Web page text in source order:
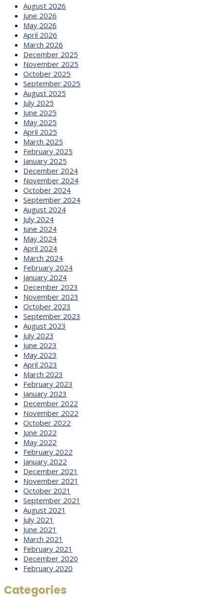
August 2026
June 2026
May 2026
April 2026
March 2026
December 2025
November 2025
October 2025
September 2025
August 2025
July 2025
June 2025
May 2025
April 2025
March 2025
February 2025
January 2025
December 2024
November 2024
October 2024
September 2024
August 2024
July 2024
June 2024
May 2024
April 2024
March 2024
February 2024
January 2024
December 2023
November 2023
October 2023
September 2023
August 2023
July 2023
June 2023
May 2023
April 2023
March 2023
February 2023
January 2023
December 2022
November 2022
October 2022
June 2022
May 2022
February 2022
January 2022
December 2021
November 2021
October 2021
September 2021
August 2021
July 2021
June 2021
March 2021
February 2021
December 2020
February 2020
Categories